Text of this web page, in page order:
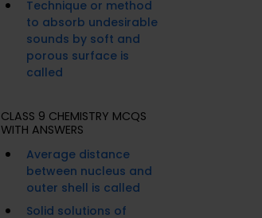
Technique or method
to absorb undesirable
sounds by soft and
porous surface is
called
CLASS 9 CHEMISTRY MCQS
WITH ANSWERS
Average distance
between nucleus and
outer shell is called
Solid solutions of